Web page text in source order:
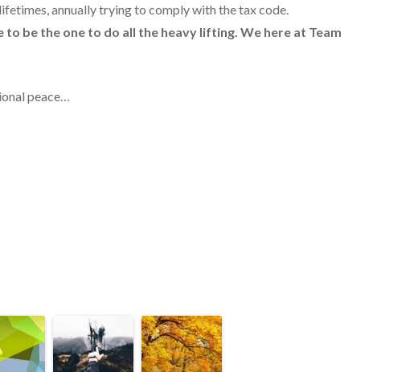
annually trying to comply with the tax code.
to be the one to do all the heavy lifting. We here at Team
peace…